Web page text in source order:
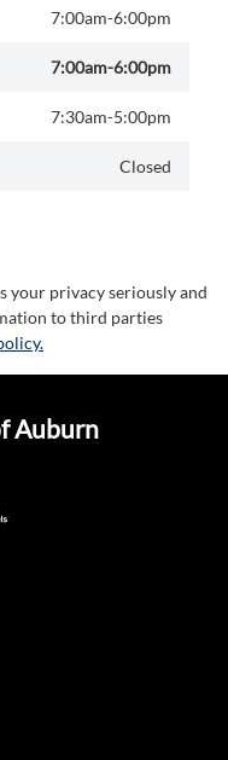
7:00am-6:00pm
7:00am-6:00pm
7:30am-5:00pm
Closed
your privacy seriously and
to third parties
Auburn